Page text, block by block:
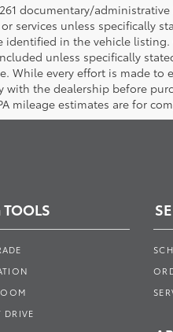
documentary/
services unless specifically
identified in the vehicle
unless specifically
every effort is made to
the dealership before
mileage estimates are for
DRIVE